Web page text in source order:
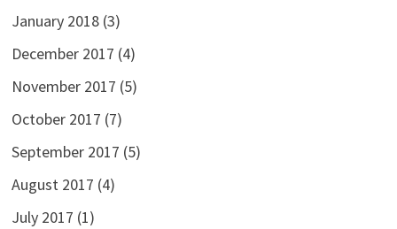
January 2018(3)
December 2017 (4)
November 2017 (5)
October 2017 (7)
September 2017 (5)
August 2017 (4)
July 2017 (1)